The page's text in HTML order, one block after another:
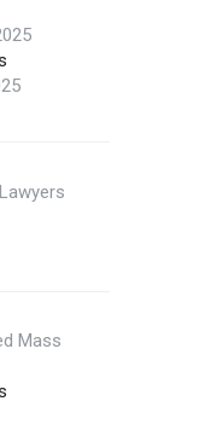
Mass